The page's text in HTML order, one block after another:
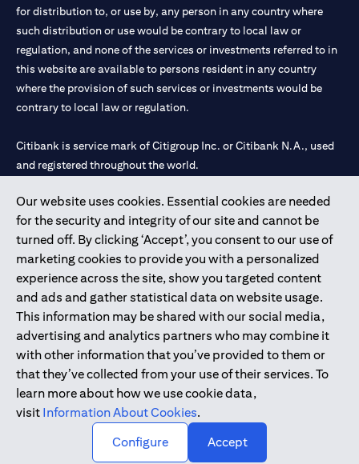
Our website uses cookies. Essential cookies are needed
for the security and integrity of our site and cannot be
turned off. By clicking ‘Accept’, you consent to our use of
marketing cookies to provide you with a personalized
experience across the site, show you targeted content
and ads and gather statistical data on website usage.
This information may be shared with our social media,
advertising and analytics partners who may combine it
with other information that you’ve provided to them or
that they’ve collected from your use of their services. To
learn more about how we use cookie data,
visit Information About Cookies.
Configure
Accept
for distribution to, or use by, any person in any country where
such distribution or use would be contrary to local law or
regulation, and none of the services or investments referred to in
this website are available to persons resident in any country
where the provision of such services or investments would be
contrary to local law or regulation.
Citibank is service mark of Citigroup Inc. or Citibank N.A., used
and registered throughout the world.
Citibank N.A. UAE is registered with Central Bank of UAE under
license numbers 202563 for Al Wasl Branch Dubai, 531989 for
Mall of the Emirates Branch Dubai, and CN-1002019 for Abu
Dhabi Branch. Tel: 04 311 4000.
Citibank N.A. - UAE Branch is licensed by the Central Bank of the
UAE as a branch of a foreign bank.
Citibank N.A. UAE is licensed with UAE Securities and
Commodities Authority (“SCA”) to undertake the financial
activity of A) Financial Consulting, Introduction and Promotion
under license number 20200000097 B) Trading Broker in
International Markets under license number 20200000198 C)
Portfolios Management under license number 20200000240 D)
Copyright © 2026 Citigroup Inc.